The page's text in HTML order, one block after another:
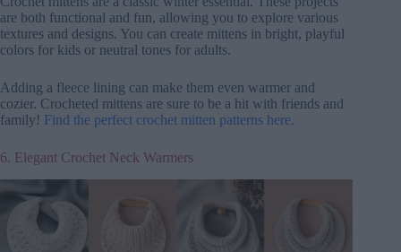
are both functional and fun, allowing you to explore various
textures and designs. You can create mittens in bright, playful
colors for kids or neutral tones for adults.
Adding a fleece lining can make them even warmer and
cozier. Crocheted mittens are sure to be a hit with friends and
family! Find the perfect crochet mitten patterns here.
6. Elegant Crochet Neck Warmers